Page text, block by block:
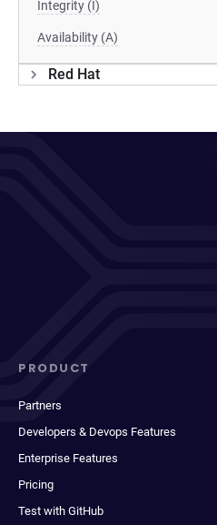
Integrity (I)
Availability (A)
Red Hat
PRODUCT
Partners
Developers & Devops Features
Enterprise Features
Pricing
Test with GitHub